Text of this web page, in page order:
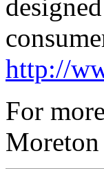
http://
For
Moreton